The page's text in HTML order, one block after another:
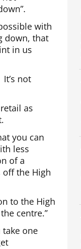
with
down, that
in us
not
as
you can
less
of a
off the High
to the High
centre.”
one